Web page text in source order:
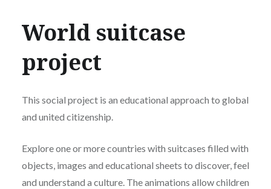
World suitcase
project
This social project is an educational approach to global
and united citizenship.
Explore one or more countries with suitcases filled with
objects, images and educational sheets to discover, feel
and understand a culture. The animations allow children